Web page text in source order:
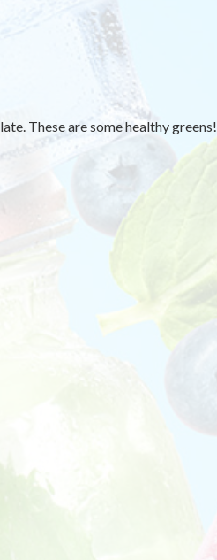
These are some healthy greens!